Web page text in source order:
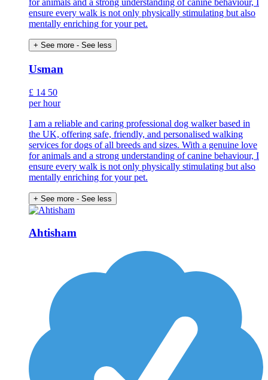
for animals and a strong understanding of canine behaviour, I
ensure every walk is not only physically stimulating but also
mentally enriching for your pet.
+ See more - See less
Usman
£ 14 50
per hour
I am a reliable and caring professional dog walker based in
the UK, offering safe, friendly, and personalised walking
services for dogs of all breeds and sizes. With a genuine love
for animals and a strong understanding of canine behaviour, I
ensure every walk is not only physically stimulating but also
mentally enriching for your pet.
+ See more - See less
Ahtisham